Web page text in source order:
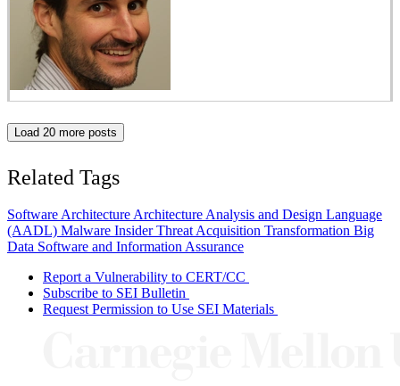
Load 20 more posts
Related Tags
Software Architecture Architecture Analysis and Design Language
(AADL) Malware Insider Threat Acquisition Transformation Big
Data Software and Information Assurance
Report a Vulnerability to CERT/CC
Subscribe to SEI Bulletin
Request Permission to Use SEI Materials